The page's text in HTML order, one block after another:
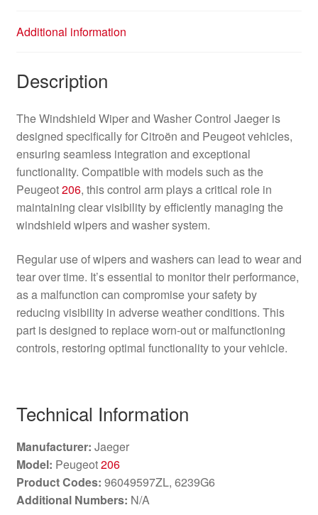
Additional information
Description
The Windshield Wiper and Washer Control Jaeger is
designed specifically for Citroën and Peugeot vehicles,
ensuring seamless integration and exceptional
functionality. Compatible with models such as the
Peugeot206, this control arm plays a critical role in
maintaining clear visibility by efficiently managing the
windshield wipers and washer system.
Regular use of wipers and washers can lead to wear and
tear over time. It’s essential to monitor their performance,
as a malfunction can compromise your safety by
reducing visibility in adverse weather conditions. This
part is designed to replace worn-out or malfunctioning
controls, restoring optimal functionality to your vehicle.
Technical Information
Manufacturer: Jaeger
Model: Peugeot206
Product Codes: 96049597ZL, 6239G6
Additional Numbers: N/A